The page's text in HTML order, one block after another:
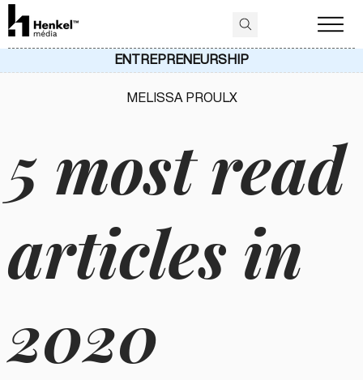
5 most read
articles in
2020
MELISSA PROULX
ENTREPRENEURSHIP